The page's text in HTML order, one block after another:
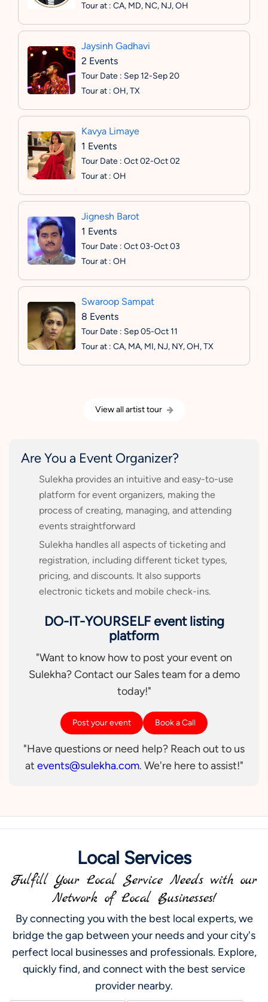
Tour at : CA, MD, NC, NJ, OH
Jaysinh Gadhavi
2 Events
Tour Date : Sep 12-Sep 20
Tour at : OH, TX
Kavya Limaye
1 Events
Tour Date : Oct 02-Oct 02
Tour at : OH
Jignesh Barot
1 Events
Tour Date : Oct 03-Oct 03
Tour at : OH
Swaroop Sampat
8 Events
Tour Date : Sep 05-Oct 11
Tour at : CA, MA, MI, NJ, NY, OH, TX
View all artist tour
Are You a Event Organizer?
Sulekha provides an intuitive and easy-to-use
platform for event organizers, making the
process of creating, managing, and attending
events straightforward
Sulekha handles all aspects of ticketing and
registration, including different ticket types,
pricing, and discounts. It also supports
electronic tickets and mobile check-ins.
DO-IT-YOURSELF event listing
platform
"Want to know how to post your event on
Sulekha? Contact our Sales team for a demo
today!"
Post your event Book a Call
"Have questions or need help? Reach out to us
at events@sulekha.com. We're here to assist!"
Local Services
Fulfill Your Local Service Needs with our
Network of Local Businesses!
By connecting you with the best local experts, we
bridge the gap between your needs and your city's
perfect local businesses and professionals. Explore,
quickly find, and connect with the best service
provider nearby.